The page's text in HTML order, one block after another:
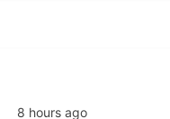
8 hours ago